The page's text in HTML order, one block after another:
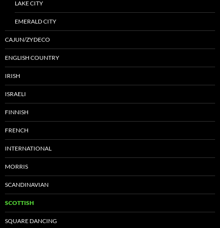
LAKE CITY
EMERALD CITY
CAJUN/ZYDECO
ENGLISH COUNTRY
IRISH
ISRAELI
FINNISH
FRENCH
INTERNATIONAL
MORRIS
SCANDINAVIAN
SCOTTISH
SQUARE DANCING